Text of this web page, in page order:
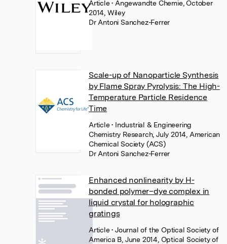
Article• Angewandte Chemie, October
2014, Wiley
Dr Antoni Sanchez-Ferrer
Scale-up of Nanoparticle Synthesis
by Flame Spray Pyrolysis: The High-
Temperature Particle Residence
Time
Article• Industrial & Engineering
Chemistry Research, July 2014, American
Chemical Society (ACS)
Dr Antoni Sanchez-Ferrer
Enhanced nonlinearity by H-
bonded polymer–dye complex in
liquid crystal for holographic
gratings
Article• Journal of the Optical Society of
America B, June 2014, Optical Society of